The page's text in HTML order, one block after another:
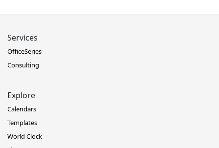
Services
OfficeSeries
Consulting
Explore
Calendars
Templates
World Clock